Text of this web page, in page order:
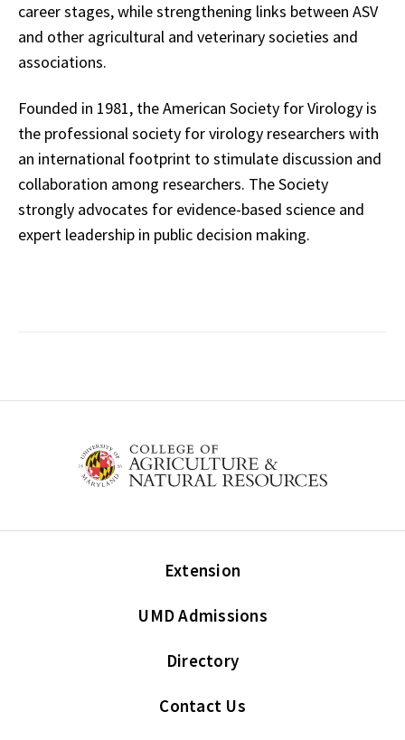
career stages, while strengthening links between ASV
and other agricultural and veterinary societies and
associations.
Founded in 1981, the American Society for Virology is
the professional society for virology researchers with
an international footprint to stimulate discussion and
collaboration among researchers. The Society
strongly advocates for evidence-based science and
expert leadership in public decision making.
Extension
UMD Admissions
Directory
Contact Us